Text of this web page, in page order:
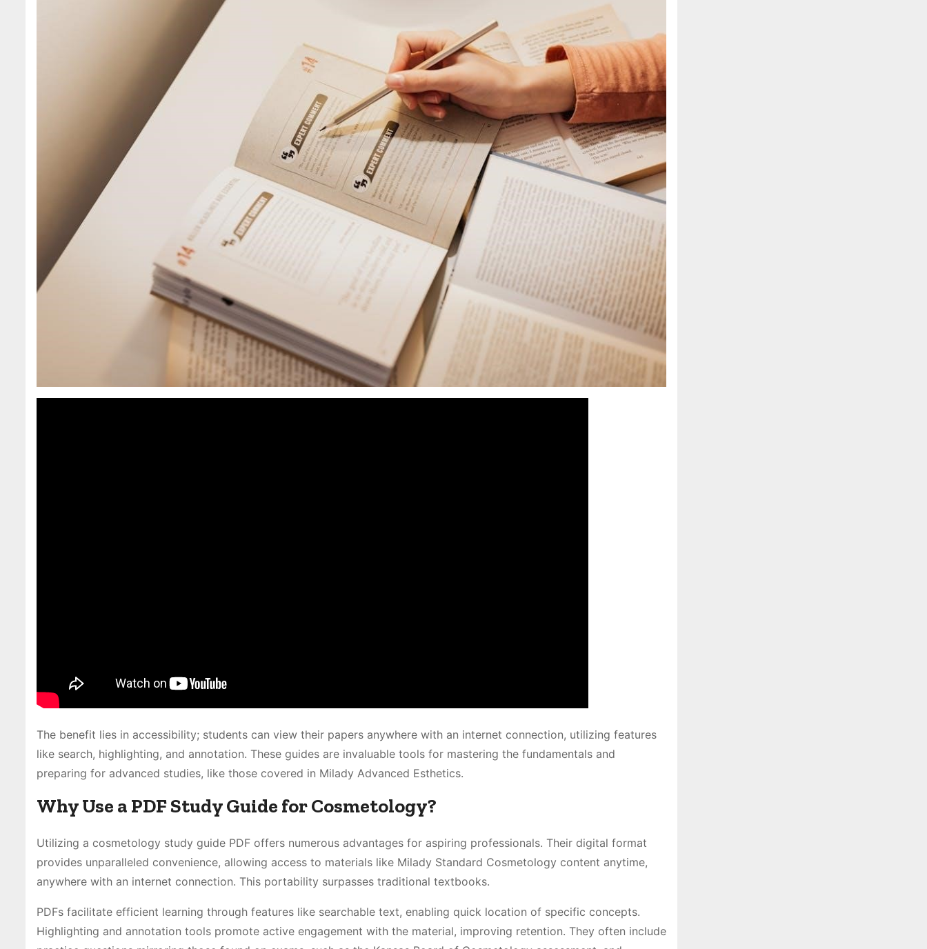
The benefit lies in accessibility; students can view their papers anywhere with an internet connection, utilizing features
like search, highlighting, and annotation. These guides are invaluable tools for mastering the fundamentals and
preparing for advanced studies, like those covered in Milady Advanced Esthetics.
Why Use a PDF Study Guide for Cosmetology?
Utilizing a cosmetology study guide PDF offers numerous advantages for aspiring professionals. Their digital format
provides unparalleled convenience, allowing access to materials like Milady Standard Cosmetology content anytime,
anywhere with an internet connection. This portability surpasses traditional textbooks.
PDFs facilitate efficient learning through features like searchable text, enabling quick location of specific concepts.
Highlighting and annotation tools promote active engagement with the material, improving retention. They often include